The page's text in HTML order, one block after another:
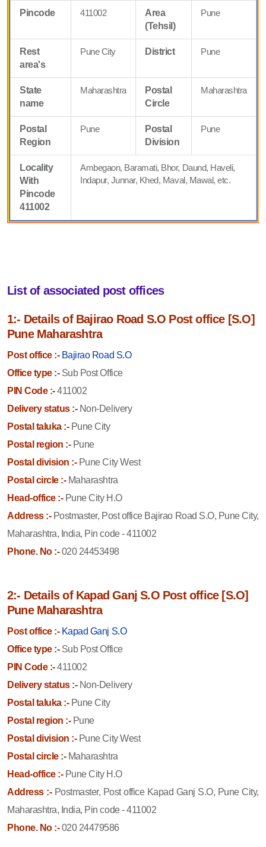
Pincode 411002
Area
(Tehsil)
Pune
Rest
area's
Pune City District Pune
State
name
Maharashtra
Postal
Circle
Maharashtra
Postal
Region
Pune
Postal
Division
Pune
Locality
With
Pincode
411002
Ambegaon, Baramati, Bhor, Daund, Haveli,
Indapur, Junnar, Khed, Maval, Mawal, etc.
List of associated post offices
1:- Details of Bajirao Road S.O Post office [S.O]
Pune Maharashtra
Post office :- Bajirao Road S.O
Office type :-Sub Post Office
PIN Code :-411002
Delivery status :-Non-Delivery
Postal taluka :-Pune City
Postal region :-Pune
Postal division :-Pune City West
Postal circle :-Maharashtra
Head-office :-Pune City H.O
Address :- Postmaster, Post office Bajirao Road S.O, Pune City,
Maharashtra, India, Pin code - 411002
Phone. No :-020 24453498
2:- Details of Kapad Ganj S.O Post office [S.O]
Pune Maharashtra
Post office :- Kapad Ganj S.O
Office type :-Sub Post Office
PIN Code :-411002
Delivery status :-Non-Delivery
Postal taluka :-Pune City
Postal region :-Pune
Postal division :-Pune City West
Postal circle :-Maharashtra
Head-office :-Pune City H.O
Address :- Postmaster, Post office Kapad Ganj S.O, Pune City,
Maharashtra, India, Pin code - 411002
Phone. No :-020 24479586